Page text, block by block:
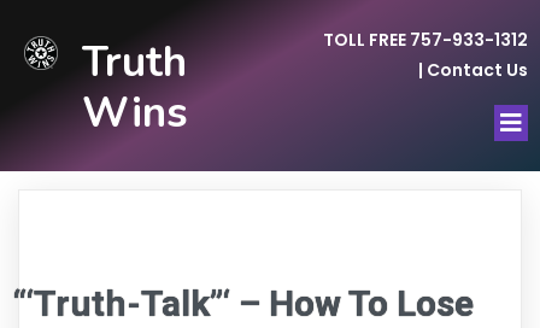
Truth
Wins
TOLL FREE 757-933-1312
| Contact Us
“‘Truth-Talk”‘ – How To Lose